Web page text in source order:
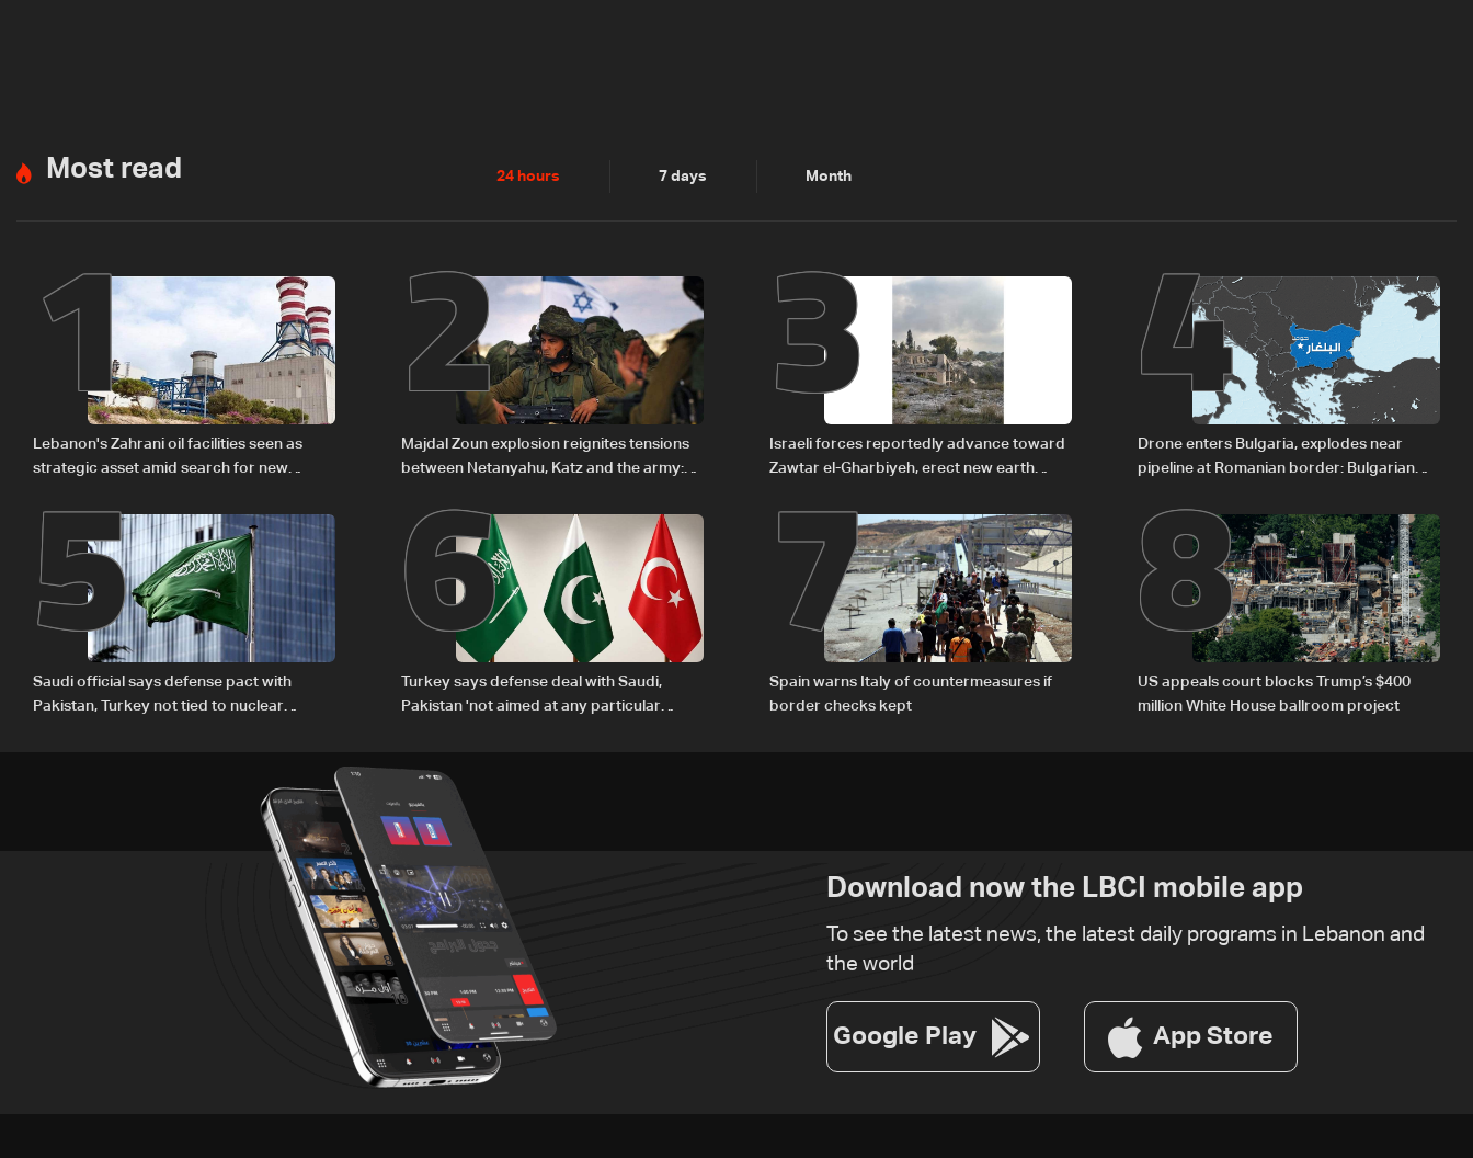
Most read 24 hours 7 days Month
1
Lebanon's Zahrani oil facilities seen as
strategic asset amid search for new
2
Majdal Zoun explosion reignites tensions
between Netanyahu, Katz and the army:
3
Israeli forces reportedly advance toward
Zawtar el-Gharbiyeh, erect new earth
4
Drone enters Bulgaria, explodes near
pipeline at Romanian border: Bulgarian
5
Saudi official says defense pact with
Pakistan, Turkey not tied to nuclear
6
Turkey says defense deal with Saudi,
Pakistan 'not aimed at any particular
7
Spain warns Italy of countermeasures if
border checks kept
8
US appeals court blocks Trump’s $400
million White House ballroom project
Download now the LBCI mobile app
To see the latest news, the latest daily programs in Lebanon and
the world
Google Play App Store